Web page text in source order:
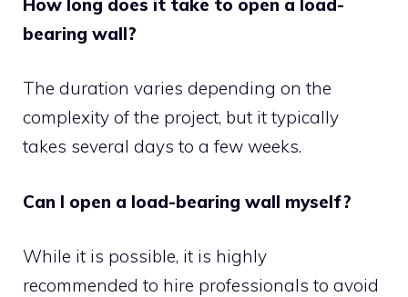
bearing wall?
The duration varies depending on the
complexity of the project, but it typically
takes several days to a few weeks.
Can I open a load-bearing wall myself?
While it is possible, it is highly
recommended to hire professionals to avoid